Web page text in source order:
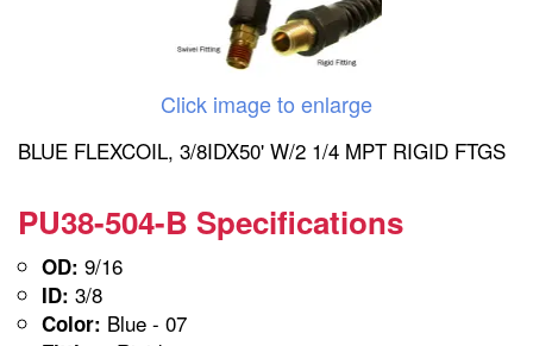
Click image to enlarge
BLUE FLEXCOIL, 3/8IDX50' W/2 1/4 MPT RIGID FTGS
PU38-504-B Specifications
OD: 9/16
ID: 3/8
Color: Blue - 07